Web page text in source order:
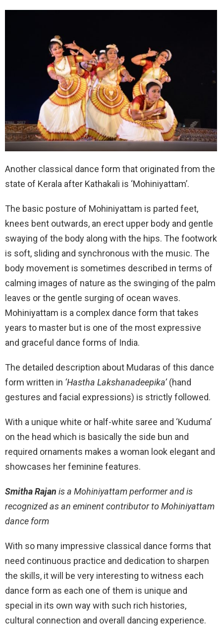
Another classical dance form that originated from the
state of Kerala after Kathakali is ‘Mohiniyattam’.
The basic posture of Mohiniyattam is parted feet,
knees bent outwards, an erect upper body and gentle
swaying of the body along with the hips. The footwork
is soft, sliding and synchronous with the music. The
body movement is sometimes described in terms of
calming images of nature as the swinging of the palm
leaves or the gentle surging of ocean waves.
Mohiniyattam is a complex dance form that takes
years to master but is one of the most expressive
and graceful dance forms of India.
The detailed description about Mudaras of this dance
form written in ‘Hastha Lakshanadeepika’(hand
gestures and facial expressions) is strictly followed.
With a unique white or half-white saree and ‘Kuduma’
on the head which is basically the side bun and
required ornaments makes a woman look elegant and
showcases her feminine features.
Smitha Rajan is a Mohiniyattam performer and is
recognized as an eminent contributor to Mohiniyattam
dance form
With so many impressive classical dance forms that
need continuous practice and dedication to sharpen
the skills, it will be very interesting to witness each
dance form as each one of them is unique and
special in its own way with such rich histories,
cultural connection and overall dancing experience.